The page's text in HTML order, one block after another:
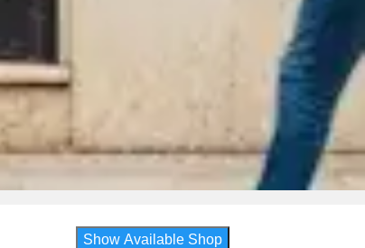
Show Available Shop